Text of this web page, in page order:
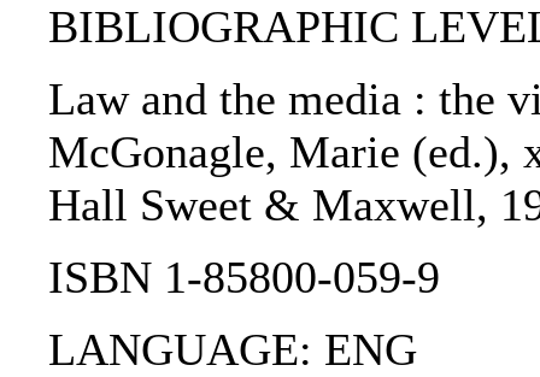
BIBLIOGRAPHIC
Law and the media : the
McGonagle, Marie (ed.),
Hall Sweet & Maxwell,
ISBN 1-85800-059-9
LANGUAGE: ENG